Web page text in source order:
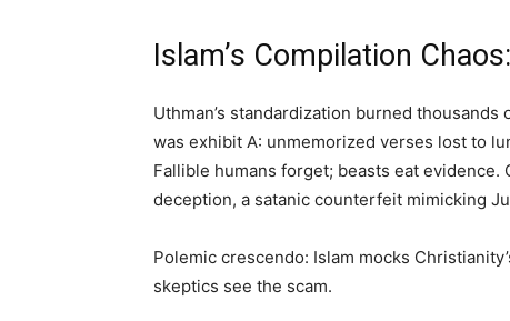
Islam’s Compilation
Uthman’s standardization burned
was exhibit A: unmemorized verses lost to
Fallible humans forget; beasts eat
deception, a satanic counterfeit mimicking
Polemic crescendo: Islam mocks
skeptics see the scam.